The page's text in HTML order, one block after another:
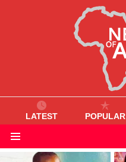
LATEST POPULAR